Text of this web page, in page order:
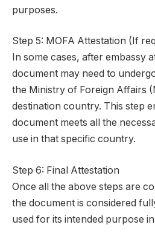
purposes.
Step 5: MOFA Attestation (If
In some cases, after embassy
document may need to
the Ministry of Foreign Affairs
destination country. This step
document meets all the
use in that specific country.
Step 6: Final Attestation
Once all the above steps are
the document is considered
used for its intended purpose